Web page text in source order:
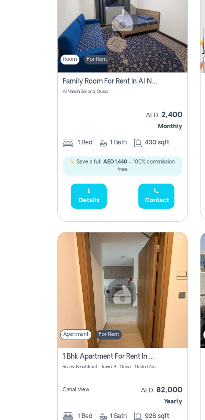
Room For Rent
Family Room For Rent In Al Nahda Second, Dubai
Al Nahda Second, Dubai
AED 2,400
Monthly
1 Bed 1 Bath 400 sqft
Save a full AED 1,440 - 100% commission
free.
Details Contact
Apartment For Rent
1 Bhk Apartment For Rent In Azizi Riviera, Dubai
Riviera Beachfront - Tower B - Dubai - United Arab Emirates
Canal View AED 82,000
Yearly
1 Bed 1 Bath 926 sqft